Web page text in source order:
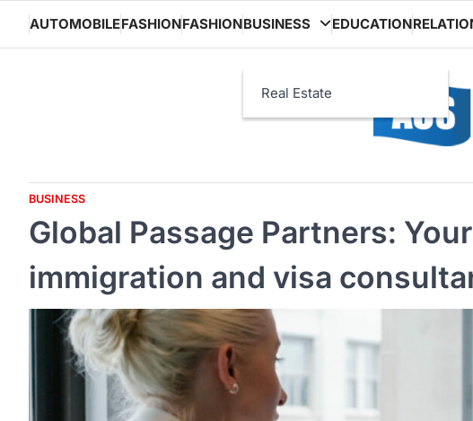
content
AUTOMOBILEFASHIONFASHIONBUSINESS
Real Estate
EDUCATION
BUSINESS
Global Passage Partners:
immigration and visa